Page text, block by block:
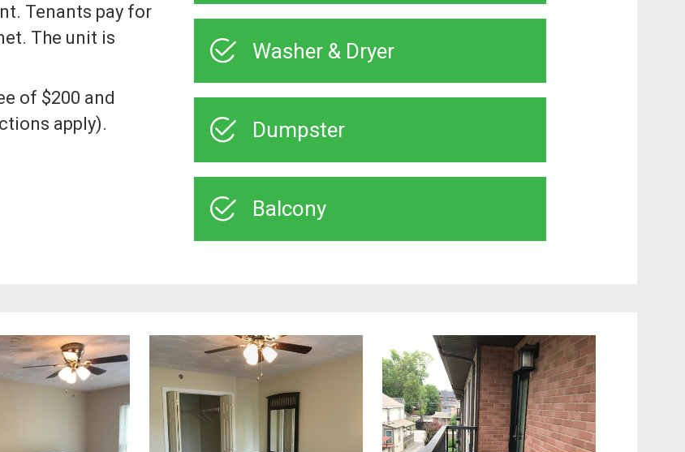
Tenants pay for
The unit is
of $200 and
apply).
Washer & Dryer
Dumpster
Balcony